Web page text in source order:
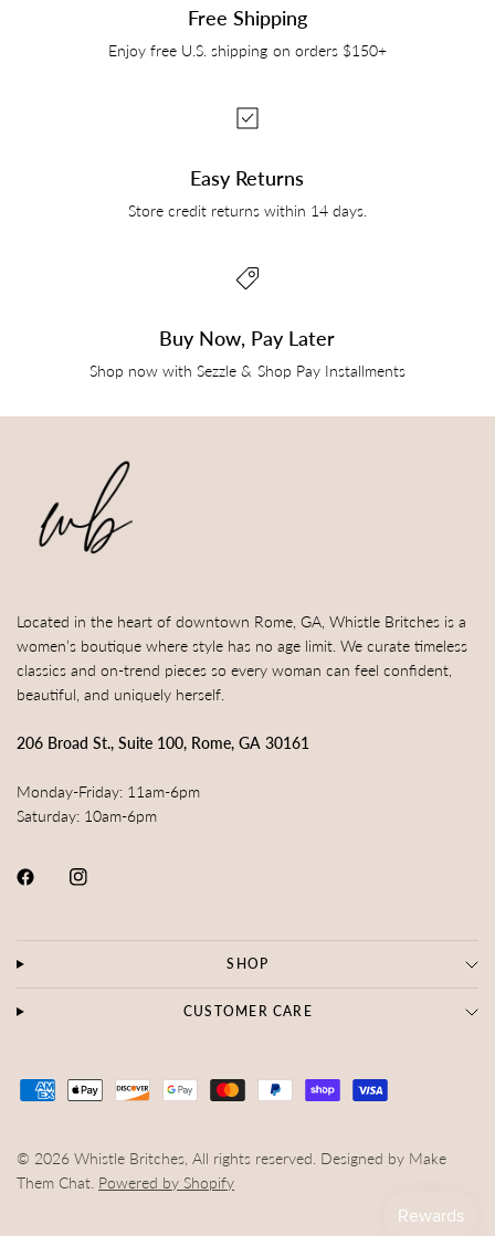
Free Shipping
Enjoy free U.S. shipping on orders $150+
Easy Returns
Store credit returns within 14 days.
Buy Now, Pay Later
Shop now with Sezzle & Shop Pay Installments
Located in the heart of downtown Rome, GA, Whistle Britches is a
women’s boutique where style has no age limit. We curate timeless
classics and on-trend pieces so every woman can feel confident,
beautiful, and uniquely herself.
206 Broad St., Suite 100, Rome, GA 30161
Monday-Friday: 11am-6pm
Saturday: 10am-6pm
SHOP
CUSTOMER CARE
© 2026 Whistle Britches, All rights reserved. Designed by Make
Them Chat. Powered by Shopify